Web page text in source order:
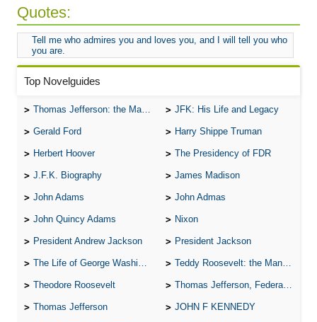
Quotes:
Tell me who admires you and loves you, and I will tell you who
you are.
Top Novelguides
Thomas Jefferson: the Man, the Myth, and the Morality JFK: His Life and Legacy
Gerald Ford Harry Shippe Truman
Herbert Hoover The Presidency of FDR
J.F.K. Biography James Madison
John Adams John Admas
John Quincy Adams Nixon
President Andrew Jackson President Jackson
The Life of George Washington Teddy Roosevelt: the Man Who Changed the Face of America
Theodore Roosevelt Thomas Jefferson, Federalist.
Thomas Jefferson JOHN F KENNEDY